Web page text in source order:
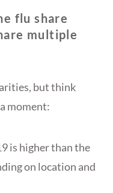
flu share
multiple
but think
moment:
is higher than the
on location and